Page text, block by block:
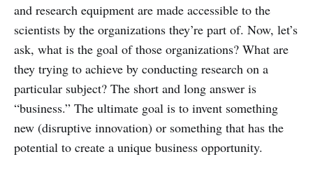
and research equipment are made accessible to the
scientists by the organizations they’re part of. Now, let’s
ask, what is the goal of those organizations? What are
they trying to achieve by conducting research on a
particular subject? The short and long answer is
“business.” The ultimate goal is to invent something
new (disruptive innovation) or something that has the
potential to create a unique business opportunity.